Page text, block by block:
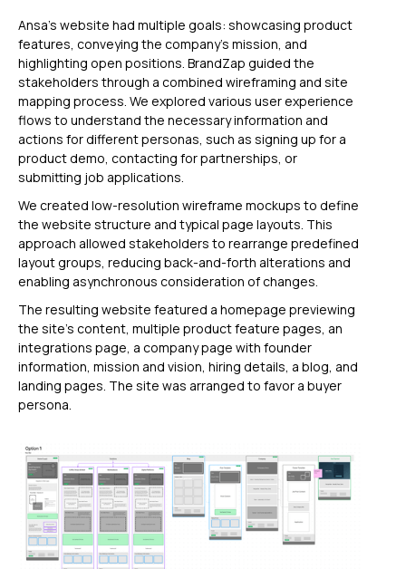
Ansa’s website had multiple goals: showcasing product
features, conveying the company’s mission, and
highlighting open positions. BrandZap guided the
stakeholders through a combined wireframing and site
mapping process. We explored various user experience
flows to understand the necessary information and
actions for different personas, such as signing up for a
product demo, contacting for partnerships, or
submitting job applications.
We created low-resolution wireframe mockups to define
the website structure and typical page layouts. This
approach allowed stakeholders to rearrange predefined
layout groups, reducing back-and-forth alterations and
enabling asynchronous consideration of changes.
The resulting website featured a homepage previewing
the site’s content, multiple product feature pages, an
integrations page, a company page with founder
information, mission and vision, hiring details, a blog, and
landing pages. The site was arranged to favor a buyer
persona.